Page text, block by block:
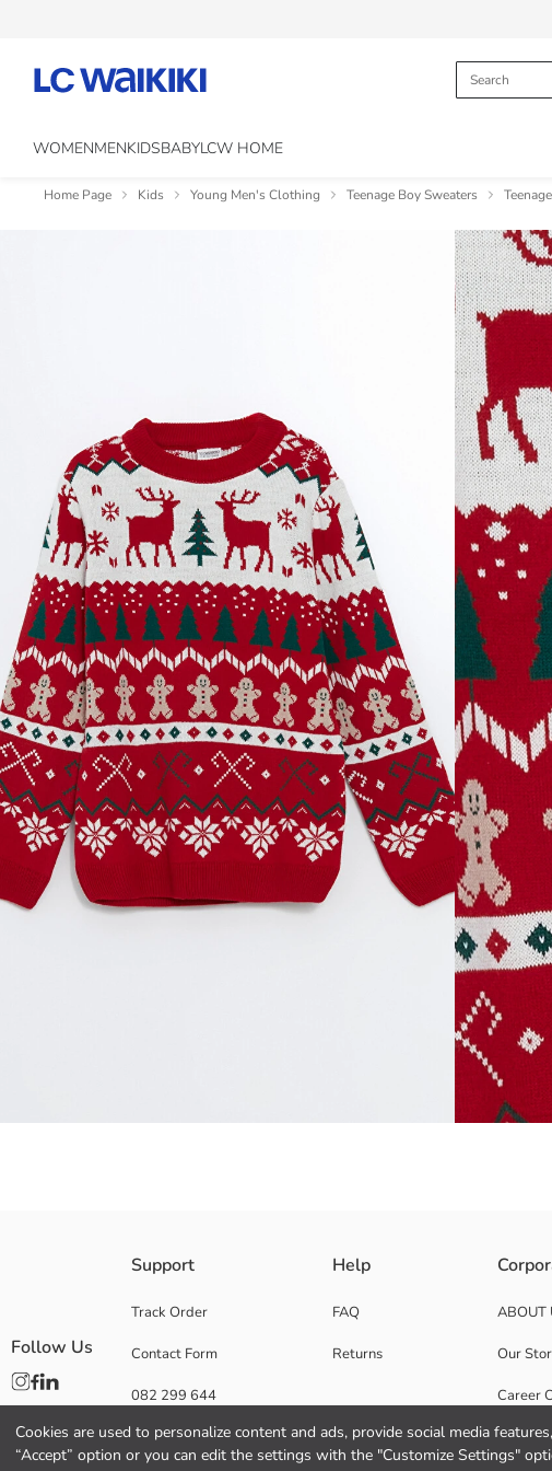
Cookies are used to personalize content and ads, provide social media
“Accept” option or you can edit the settings with the "Customize Settings"
WOMENMENKIDSBABYLCW HOME
Home Page Kids Young Men's Clothing Teenage Boy Sweaters
Brand:
Gender:
Thickness:
Support
Track Order
Contact Form
082 299 644
Help
FAQ
Returns
ABOUT
Our
Career
Follow Us